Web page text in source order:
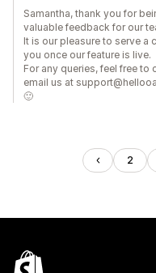
Samantha, thank you for
valuable feedback for our
It is our pleasure to serve a
you once our feature is live.
For any queries, feel free
email us at
🙂
2